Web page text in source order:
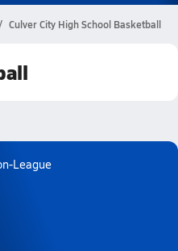
Culver City High School Basketball
League